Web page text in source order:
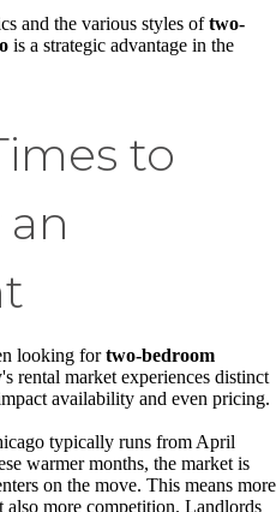
and the various styles oftwo-
is a strategic advantage in the
to
looking fortwo-bedroom
rental market experiences distinct
availability and even pricing.
typically runs from April
warmer months, the market is
on the move. This means more
more competition. Landlords